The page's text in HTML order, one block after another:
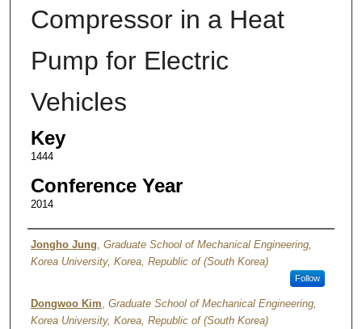
Compressor in a Heat
Pump for Electric
Vehicles
Key
1444
Conference Year
2014
Authors
Jongho Jung Graduate School of Mechanical Engineering,
Korea University, Korea, Republic of (South Korea)
Follow
Dongwoo Kim Graduate School of Mechanical Engineering,
Korea University, Korea, Republic of (South Korea)